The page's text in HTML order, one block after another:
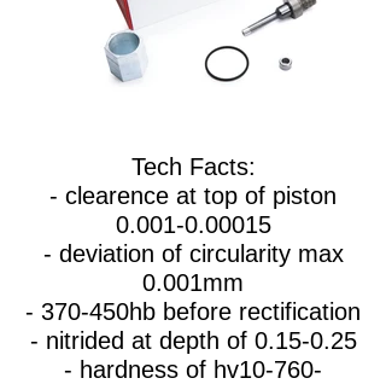
Tech Facts:
- clearence at top of piston
0.001-0.00015
- deviation of circularity max
0.001mm
- 370-450hb before rectification
- nitrided at depth of 0.15-0.25
- hardness of hv10-760-